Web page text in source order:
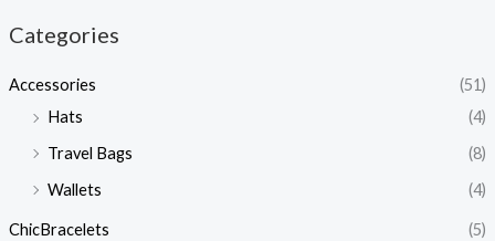
Categories
Accessories
(51)
Hats
(4)
Travel Bags
(8)
Wallets
(4)
ChicBracelets (5)